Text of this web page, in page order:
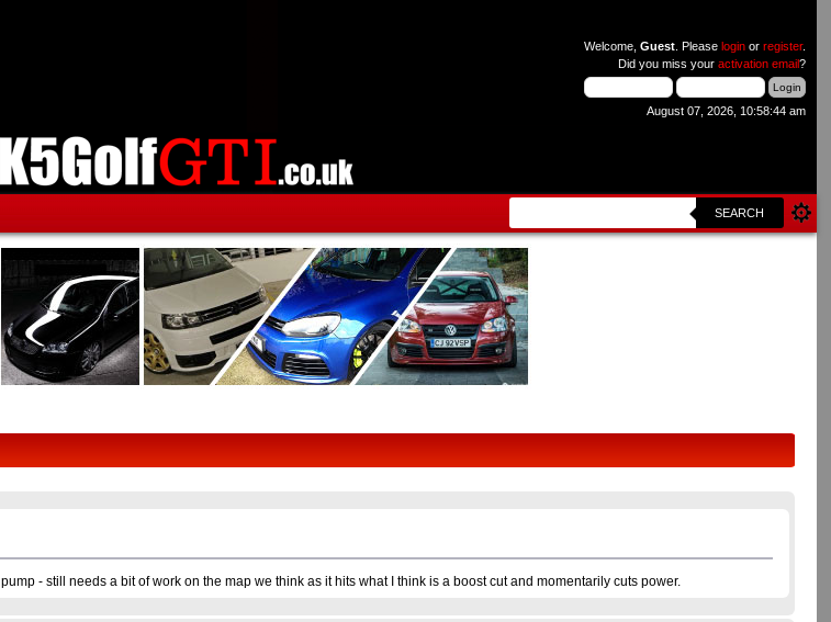
Welcome, Guest. Please loginor register.
Did you miss your activation email?
August 07, 2026, 10:58:44 am
SEARCH
- still needs a bit of work on the map we think as it hits what I think is a boost cut and momentarily cuts power.